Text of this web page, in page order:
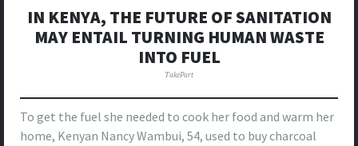
IN KENYA, THE FUTURE OF SANITATION
MAY ENTAIL TURNING HUMAN WASTE
INTO FUEL
TakePart
To get the fuel she needed to cook her food and warm her
home, Kenyan Nancy Wambui, 54, used to buy charcoal